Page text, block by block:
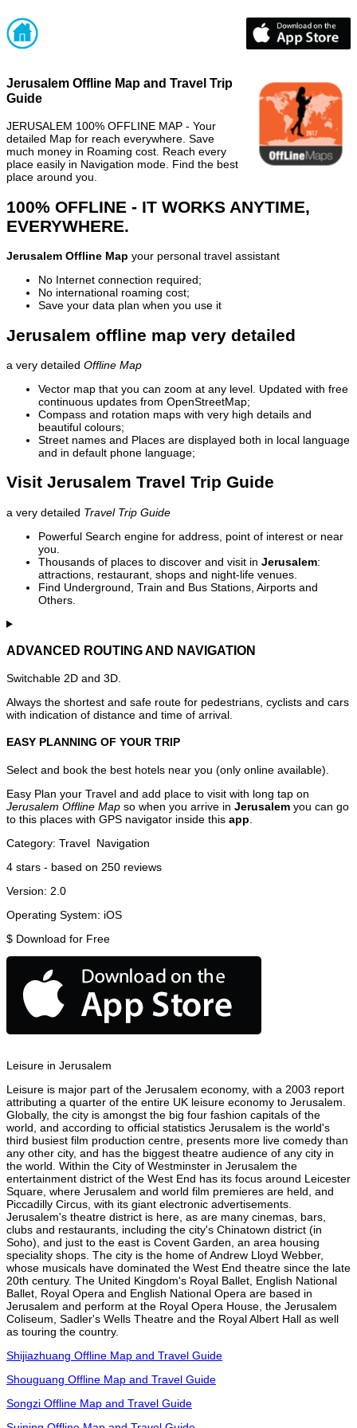
Jerusalem Offline Map and Travel Trip
Guide
JERUSALEM 100% OFFLINE MAP - Your
detailed Map for reach everywhere. Save
much money in Roaming cost. Reach every
place easily in Navigation mode. Find the best
place around you.
100% OFFLINE - IT WORKS ANYTIME,
EVERYWHERE.
Jerusalem Offline Map your personal travel assistant
No Internet connection required;
No international roaming cost;
Save your data plan when you use it
Jerusalem offline map very detailed
a very detailed Offline Map
Vector map that you can zoom at any level. Updated with free
continuous updates from OpenStreetMap;
Compass and rotation maps with very high details and
beautiful colours;
Street names and Places are displayed both in local language
and in default phone language;
Visit Jerusalem Travel Trip Guide
a very detailed Travel Trip Guide
Powerful Search engine for address, point of interest or near
you.
Thousands of places to discover and visit in Jerusalem:
attractions, restaurant, shops and night-life venues.
Find Underground, Train and Bus Stations, Airports and
Others.
ADVANCED ROUTING AND NAVIGATION
Switchable 2D and 3D.
Always the shortest and safe route for pedestrians, cyclists and cars
with indication of distance and time of arrival.
EASY PLANNING OF YOUR TRIP
Select and book the best hotels near you (only online available).
Easy Plan your Travel and add place to visit with long tap on
Jerusalem Offline Map so when you arrive in Jerusalem you can go
to this places with GPS navigator inside this app
Category: Travel Navigation
4 stars - based on 250 reviews
Version: 2.0
Operating System: iOS
$ Download for Free
Leisure in Jerusalem
Leisure is major part of the Jerusalem economy, with a 2003 report
attributing a quarter of the entire UK leisure economy to Jerusalem.
Globally, the city is amongst the big four fashion capitals of the
world, and according to official statistics Jerusalem is the world's
third busiest film production centre, presents more live comedy than
any other city, and has the biggest theatre audience of any city in
the world. Within the City of Westminster in Jerusalem the
entertainment district of the West End has its focus around Leicester
Square, where Jerusalem and world film premieres are held, and
Piccadilly Circus, with its giant electronic advertisements.
Jerusalem's theatre district is here, as are many cinemas, bars,
clubs and restaurants, including the city's Chinatown district (in
Soho), and just to the east is Covent Garden, an area housing
speciality shops. The city is the home of Andrew Lloyd Webber,
whose musicals have dominated the West End theatre since the late
20th century. The United Kingdom's Royal Ballet, English National
Ballet, Royal Opera and English National Opera are based in
Jerusalem and perform at the Royal Opera House, the Jerusalem
Coliseum, Sadler's Wells Theatre and the Royal Albert Hall as well
as touring the country.
Shijiazhuang Offline Map and Travel Guide
Shouguang Offline Map and Travel Guide
Songzi Offline Map and Travel Guide